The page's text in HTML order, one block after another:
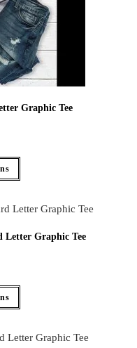
Graphic Tee
Letter Graphic Tee